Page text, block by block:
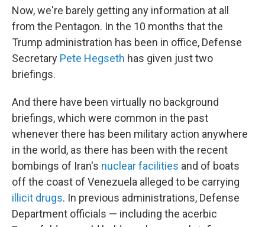
Now, we're barely getting any information at all
from the Pentagon. In the 10 months that the
Trump administration has been in office, Defense
Secretary Pete Hegseth has given just two
briefings.
And there have been virtually no background
briefings, which were common in the past
whenever there has been military action anywhere
in the world, as there has been with the recent
bombings of Iran's nuclear facilities and of boats
off the coast of Venezuela alleged to be carrying
illicit drugs. In previous administrations, Defense
Department officials — including the acerbic